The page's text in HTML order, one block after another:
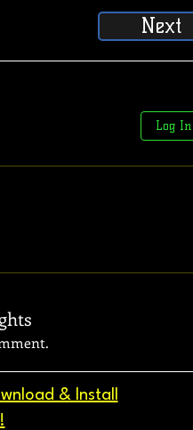
Next
Log In
& Install